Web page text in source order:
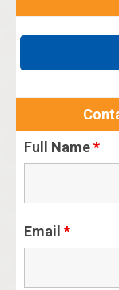
Full Name*
Email *